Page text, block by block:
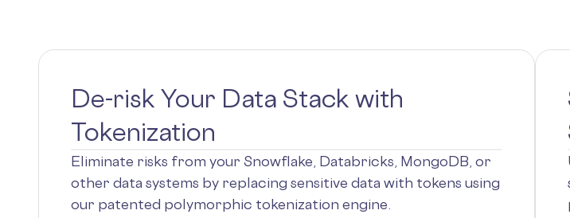
De-risk Your Data Stack with
Tokenization
Eliminate risks from your Snowflake, Databricks, MongoDB, or
other data systems by replacing sensitive data with tokens using
our patented polymorphic tokenization engine.